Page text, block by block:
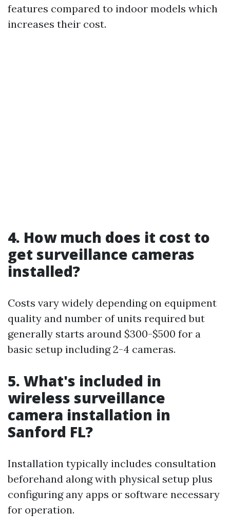
features compared to indoor models which
increases their cost.
4. How much does it cost to
get surveillance cameras
installed?
Costs vary widely depending on equipment
quality and number of units required but
generally starts around $300-$500 for a
basic setup including 2-4 cameras.
5. What's included in
wireless surveillance
camera installation in
Sanford FL?
Installation typically includes consultation
beforehand along with physical setup plus
configuring any apps or software necessary
for operation.